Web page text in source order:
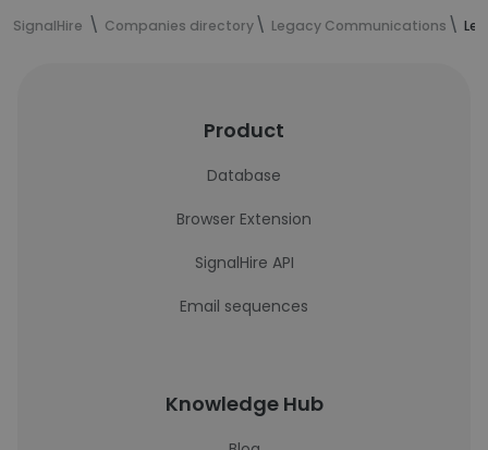
SignalHire Companies directory Legacy Communications
Product
Database
Browser Extension
SignalHire API
Email sequences
Knowledge Hub